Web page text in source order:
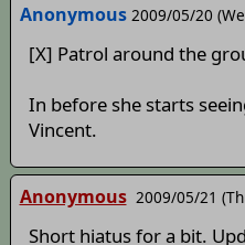
Anonymous 2009/05/20
[X] Patrol around the
In before she starts
Vincent.
Anonymous 2009/05/21
Short hiatus for a bit.